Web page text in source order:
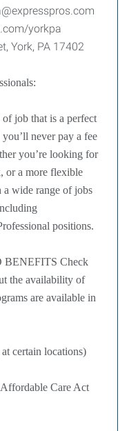
yorkpa
York, PA 17402
job that is a perfect
never pay a fee
you’re looking for
or a more flexible
a wide range of jobs
positions.
Check
the availability of
are available in
certain locations)
Care Act